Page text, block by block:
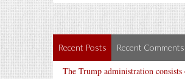
Recent Posts Recent Comments
The Trump administration